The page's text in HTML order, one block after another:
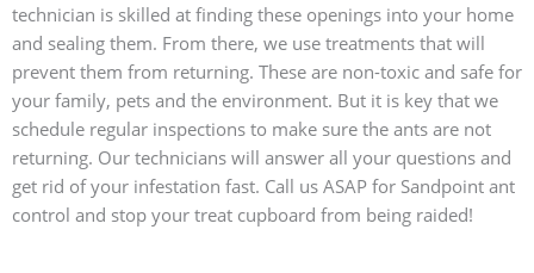
technician is skilled at finding these openings into your home
and sealing them. From there, we use treatments that will
prevent them from returning. These are non-toxic and safe for
your family, pets and the environment. But it is key that we
schedule regular inspections to make sure the ants are not
returning. Our technicians will answer all your questions and
get rid of your infestation fast. Call us ASAP for Sandpoint ant
control and stop your treat cupboard from being raided!